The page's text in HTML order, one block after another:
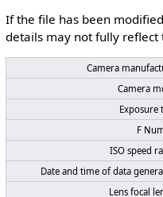
If the file has been
details may not fully reflect
Camera
Camera
Exposure
F
ISO speed
Date and time of data
Lens focal